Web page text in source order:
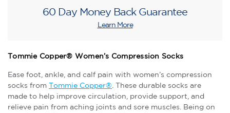
60 Day Money Back Guarantee
Learn More
Tommie Copper® Women’s Compression Socks
Ease foot, ankle, and calf pain with women’s compression
socks from Tommie Copper® . These durable socks are
made to help improve circulation, provide support, and
relieve pain from aching joints and sore muscles. Being on